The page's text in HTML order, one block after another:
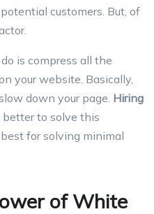
customers. But, of
is compress all the
your website. Basically,
down your page. Hiring
better to solve this
for solving minimal
of White